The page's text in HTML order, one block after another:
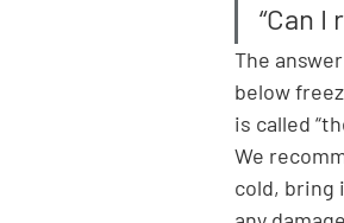
“Can
The
below
is called
We
cold, bring